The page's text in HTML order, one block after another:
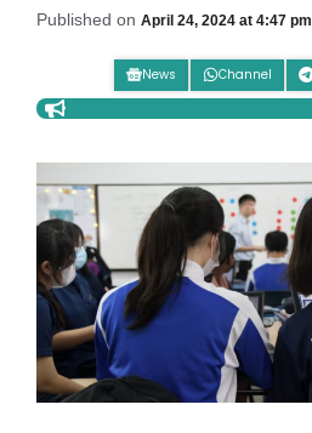
Published on April 24, 2024 at 4:47 pm
News Channel